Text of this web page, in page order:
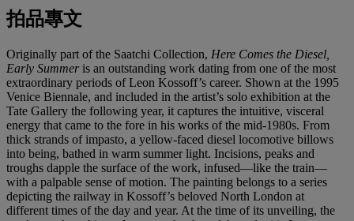
拍品專文
Originally part of the Saatchi Collection, Here Comes the Diesel,
Early Summeris an outstanding work dating from one of the most
extraordinary periods of Leon Kossoff’s career. Shown at the 1995
Venice Biennale, and included in the artist’s solo exhibition at the
Tate Gallery the following year, it captures the intuitive, visceral
energy that came to the fore in his works of the mid-1980s. From
thick strands of impasto, a yellow-faced diesel locomotive billows
into being, bathed in warm summer light. Incisions, peaks and
troughs dapple the surface of the work, infused—like the train—
with a palpable sense of motion. The painting belongs to a series
depicting the railway in Kossoff’s beloved North London at
different times of the day and year. At the time of its unveiling, the